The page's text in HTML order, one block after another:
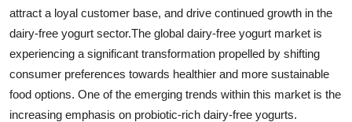
attract a loyal customer base, and drive continued growth in the
dairy-free yogurt sector.The global dairy-free yogurt market is
experiencing a significant transformation propelled by shifting
consumer preferences towards healthier and more sustainable
food options. One of the emerging trends within this market is the
increasing emphasis on probiotic-rich dairy-free yogurts.